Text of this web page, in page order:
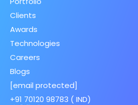
Clients
Awards
Technologies
Careers
Blogs
[email protected]
+91 70120 98783 ( IND)